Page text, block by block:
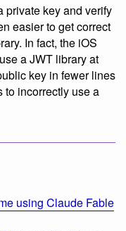
private key and verify
easier to get correct
In fact, the iOS
a JWT library at
key in fewer lines
to incorrectly use a
using Claude Fable